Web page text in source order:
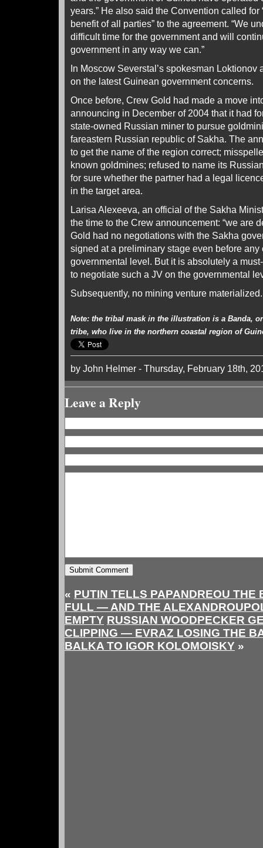
years.” He also said the Convention called for
benefit of all parties” to the agreement. “We
difficult time for the government and will
government in any way we can.”
In Moscow Severstal’s spokesman Loktionov
on the latest Guinean government concerns.
Once before, Crew Gold had made a move
announcing in December of 2004 that it had
state-owned Russian miner to pursue
fareastern Russian republic of Sakha. The
to get the name of the region correct;
known goldmines; refused to name its
for sure whether the partner had a legal
in the target area.
Larisa Alexeeva, an official of the Sakha
the time to the Crew announcement: “we are
Gold had no negotiations with the Sakha
signed at a preliminary stage even before any
governmental level. But it is absolutely a
to negotiate such a JV on the governmental
Subsequently, no mining venture materialized.
Note: the tribal mask in the illustration is a Banda,
tribe, who live in the northern coastal region of
by John Helmer - Thursday, February 18th,
Leave a Reply
« PUTIN TELLS PAPANDREOU THE
FULL — AND THE
EMPTY RUSSIAN WOODPECKER
CLIPPING — EVRAZ LOSING THE
BALKA TO IGOR KOLOMOISKY »